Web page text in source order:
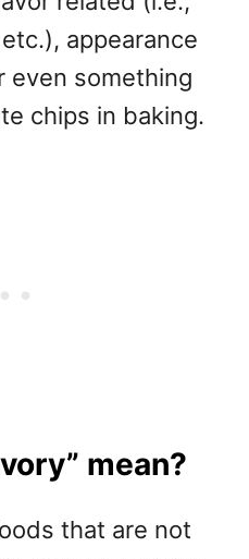
appearance
even something
chips in baking.
mean?
that are not